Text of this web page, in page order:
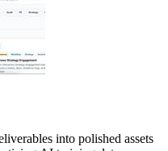
into polished assets